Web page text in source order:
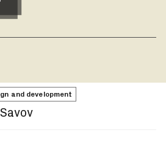
and development